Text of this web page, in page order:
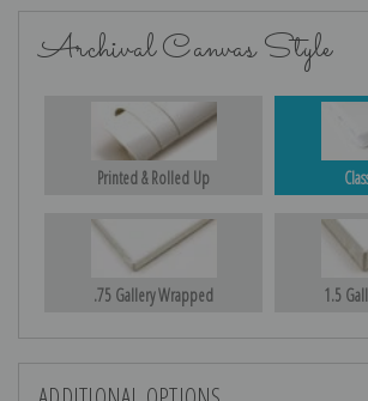
Archival Canvas Style
Printed & Rolled Up
.75 Gallery Wrapped 1.5